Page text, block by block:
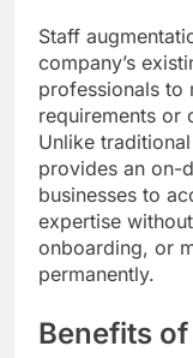
Staff
company’s
professionals to
requirements or
Unlike
provides an on-
businesses to
expertise
onboarding, or
permanently.
Benefits